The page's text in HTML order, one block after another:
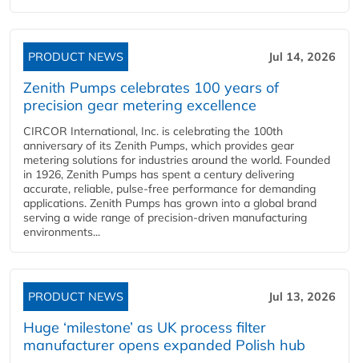
PRODUCT NEWS Jul 14, 2026
Zenith Pumps celebrates 100 years of
precision gear metering excellence
CIRCOR International, Inc. is celebrating the 100th
anniversary of its Zenith Pumps, which provides gear
metering solutions for industries around the world. Founded
in 1926, Zenith Pumps has spent a century delivering
accurate, reliable, pulse-free performance for demanding
applications. Zenith Pumps has grown into a global brand
serving a wide range of precision-driven manufacturing
environments...
PRODUCT NEWS Jul 13, 2026
Huge ‘milestone’ as UK process filter
manufacturer opens expanded Polish hub